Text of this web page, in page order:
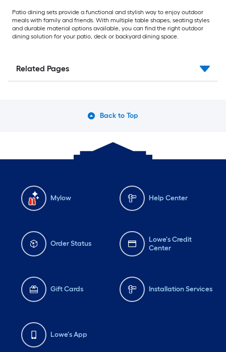
Patio dining sets provide a functional and stylish way to enjoy outdoor
meals with family and friends. With multiple table shapes, seating styles
and durable material options available, you can find the right outdoor
dining solution for your patio, deck or backyard dining space.
Related Pages
Back to Top
Mylow Help Center
Order Status
Lowe's Credit
Center
Gift Cards Installation Services
Lowe's App